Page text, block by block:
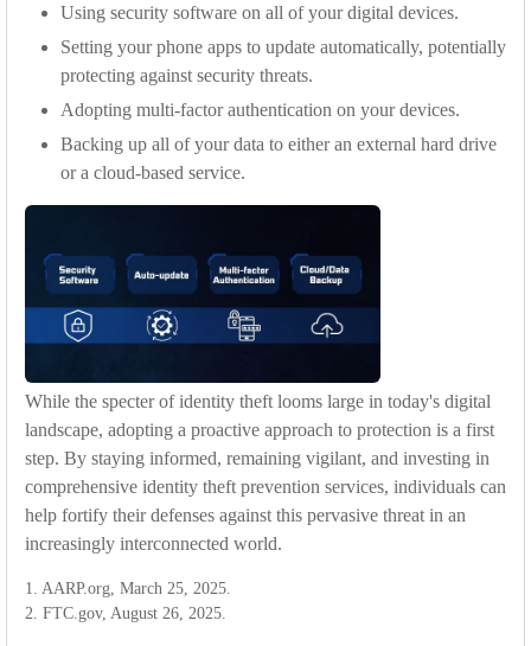
Using security software on all of your digital devices.
Setting your phone apps to update automatically, potentially
protecting against security threats.
Adopting multi-factor authentication on your devices.
Backing up all of your data to either an external hard drive
or a cloud-based service.
While the specter of identity theft looms large in today's digital
landscape, adopting a proactive approach to protection is a first
step. By staying informed, remaining vigilant, and investing in
comprehensive identity theft prevention services, individuals can
help fortify their defenses against this pervasive threat in an
increasingly interconnected world.
1. AARP.org, March 25, 2025.
2. FTC.gov, August 26, 2025.